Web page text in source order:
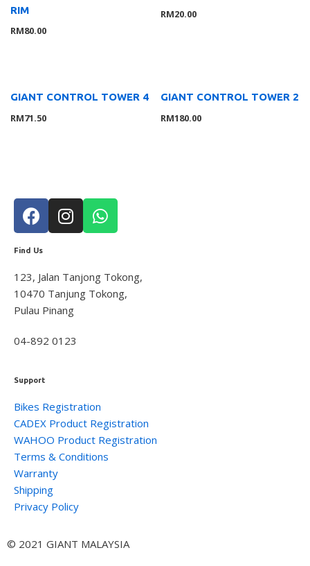
RIM
RM80.00
RM20.00
GIANT CONTROL TOWER 4
RM71.50
GIANT CONTROL TOWER 2
RM180.00
Find Us
123, Jalan Tanjong Tokong,
10470 Tanjung Tokong,
Pulau Pinang
04-892 0123
Support
Bikes Registration
CADEX Product Registration
WAHOO Product Registration
Terms & Conditions
Warranty
Shipping
Privacy Policy
© 2021 GIANT MALAYSIA